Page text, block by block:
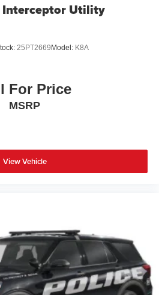
Interceptor Utility
25PT2669Model: K8A
For Price
MSRP
View Vehicle